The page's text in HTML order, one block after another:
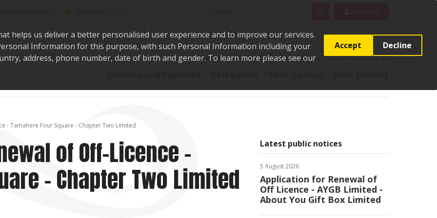
helps us deliver a better personalised user experience and to improve our services.
Information for this purpose, with such Personal Information including your
address, phone number, date of birth and gender. To learn more please see our
Accept Decline
Say it Pay it Report it Apply for it Contact us
- Tamahere Four Square - Chapter Two Limited
of Off-Licence -
- Chapter Two Limited
Latest public notices
5 August 2026
Application for Renewal of
Off Licence - AYGB Limited -
About You Gift Box Limited